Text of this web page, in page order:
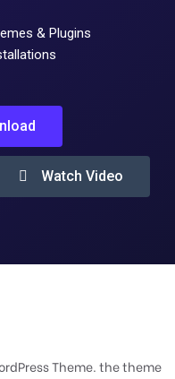
& Plugins
Watch Video
Theme. the theme